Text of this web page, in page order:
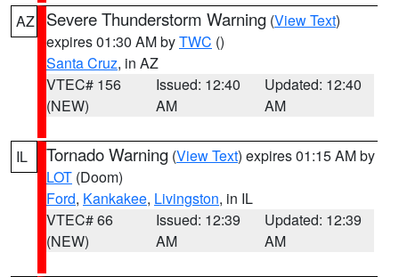
AZ Severe Thunderstorm Warning (View Text)
expires 01:30 AM byTWC ()
Santa Cruz, in AZ
VTEC# 156
(NEW)
Issued: 12:40
AM
Updated: 12:40
AM
IL Tornado Warning (View Text) expires 01:15 AM by
LOT (Doom)
Ford, Kankakee, Livingston, in IL
VTEC# 66
(NEW)
Issued: 12:39
AM
Updated: 12:39
AM